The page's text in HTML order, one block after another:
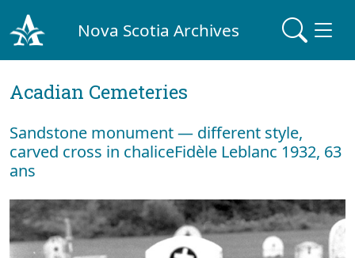
Nova Scotia Archives
Acadian Cemeteries
Sandstone monument — different style,
carved cross in chaliceFidèle Leblanc 1932, 63
ans